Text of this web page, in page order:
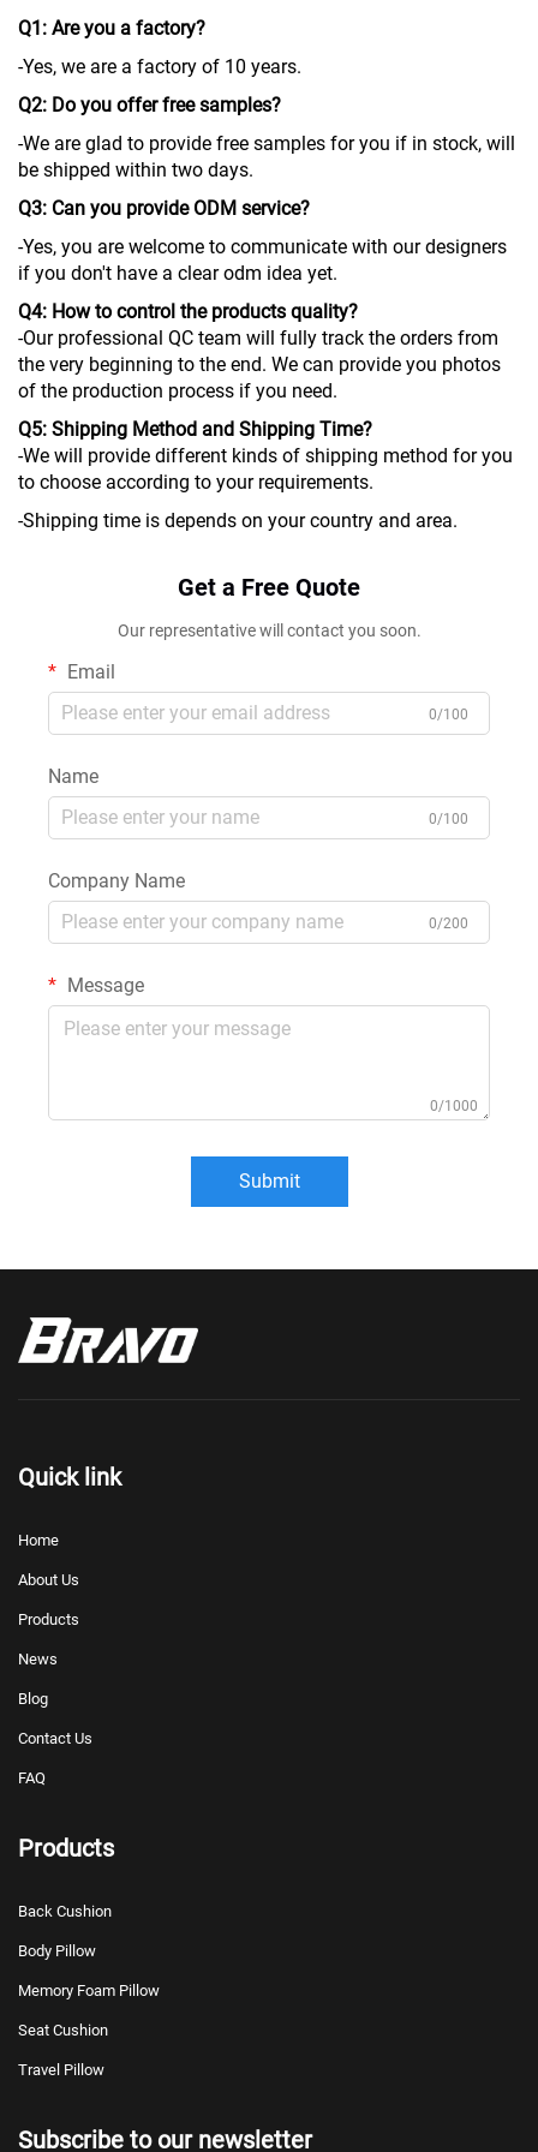
Q1: Are you a factory?
-Yes, we are a factory of 10 years.
Q2: Do you offer free samples?
-We are glad to provide free samples for you if in stock, will
be shipped within two days.
Q3: Can you provide ODM service?
-Yes, you are welcome to communicate with our designers
if you don't have a clear odm idea yet.
Q4: How to control the products quality?
-Our professional QC team will fully track the orders from
the very beginning to the end. We can provide you photos
of the production process if you need.
Q5: Shipping Method and Shipping Time?
-We will provide different kinds of shipping method for you
to choose according to your requirements.
-Shipping time is depends on your country and area.
Get a Free Quote
Our representative will contact you soon.
Email
0/100
Name
0/100
Company Name
0/200
Message
0/1000
Submit
Quick link
Home
About Us
Products
News
Blog
Contact Us
FAQ
Products
Back Cushion
Body Pillow
Memory Foam Pillow
Seat Cushion
Travel Pillow
Subscribe to our newsletter